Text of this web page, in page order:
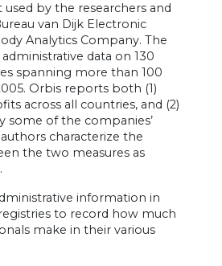
used by the researchers and
van Dijk Electronic
Analytics Company. The
data on 130
spanning more than 100
Orbis reports both (1)
across all countries, and (2)
some of the companies’
characterize the
the two measures as
information in
to record how much
make in their various